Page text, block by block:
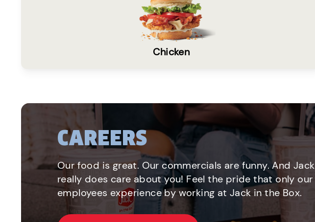
Chicken
CAREERS
Our food is great. Our commercials are funny. And Jack
really does care about you! Feel the pride that only our
employees experience by working at Jack in the Box.